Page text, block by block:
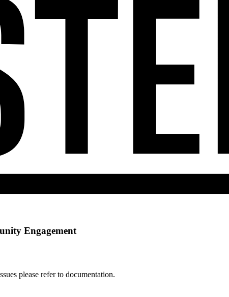
Engagement
please refer to documentation.